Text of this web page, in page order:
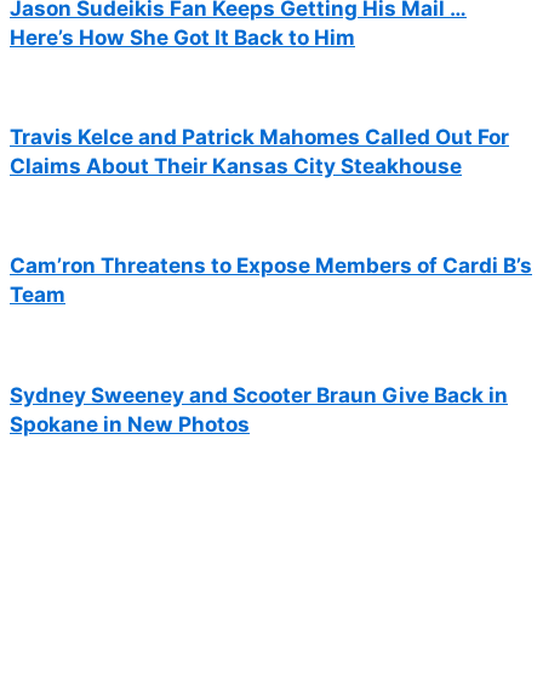
Jason Sudeikis Fan Keeps Getting His Mail …
Here’s How She Got It Back to Him
Travis Kelce and Patrick Mahomes Called Out For
Claims About Their Kansas City Steakhouse
Cam’ron Threatens to Expose Members of Cardi B’s
Team
Sydney Sweeney and Scooter Braun Give Back in
Spokane in New Photos